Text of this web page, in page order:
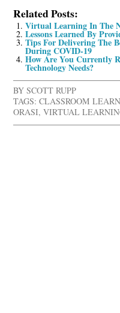
Related Posts:
Virtual Learning In The
Lessons Learned By
Tips For Delivering The
During COVID-19
How Are You Currently
Technology Needs?
BYSCOTT RUPP
TAGS: CLASSROOM
ORASI,VIRTUAL